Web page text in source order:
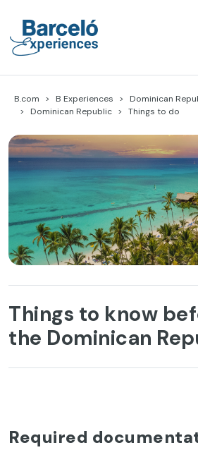
content
B.com B Experiences
Dominican
Dominican Republic
Things to do
Things to know
the Dominican
Required